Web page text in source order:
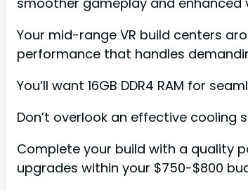
Your mid-range VR build centers
performance that handles
You’ll want 16GB DDR4 RAM for
Don’t overlook an effective
Complete your build with a quality
upgrades within your $750-$800